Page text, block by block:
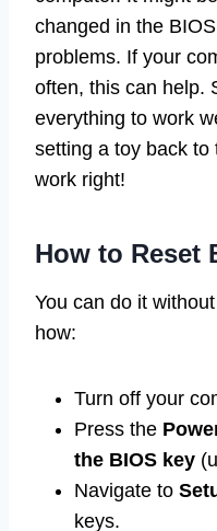
changed in the
problems. If your
often, this can help.
everything to work
setting a toy back
work right!
How to Reset
You can do it
how:
Turn off your
Press the
the BIOS key
Navigate to
keys.